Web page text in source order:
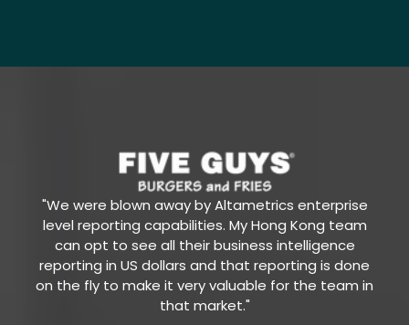
"We were blown away by Altametrics enterprise
level reporting capabilities. My Hong Kong team
can opt to see all their business intelligence
reporting in US dollars and that reporting is done
on the fly to make it very valuable for the team in
that market."